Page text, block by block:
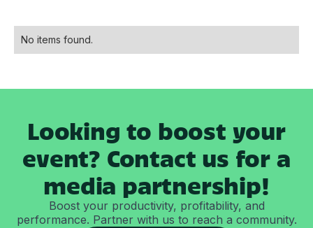
No items found.
Looking to boost your
event? Contact us for a
media partnership!
Boost your productivity, profitability, and
performance. Partner with us to reach a community.